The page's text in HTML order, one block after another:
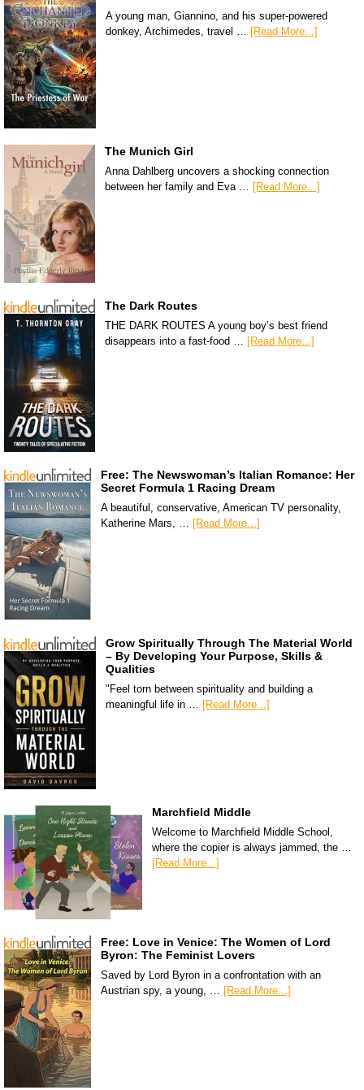
A young man, Giannino, and his super-powered
donkey, Archimedes, travel … [Read More...]
The Munich Girl
Anna Dahlberg uncovers a shocking connection
between her family and Eva … [Read More...]
The Dark Routes
THE DARK ROUTES A young boy’s best friend
disappears into a fast-food … [Read More...]
Free: The Newswoman’s Italian Romance: Her
Secret Formula 1 Racing Dream
A beautiful, conservative, American TV personality,
Katherine Mars, … [Read More...]
Grow Spiritually Through The Material World
– By Developing Your Purpose, Skills &
Qualities
"Feel torn between spirituality and building a
meaningful life in …
[Read More...]
Marchfield Middle
Welcome to Marchfield Middle School,
where the copier is always jammed, the …
[Read More...]
Free: Love in Venice: The Women of Lord
Byron: The Feminist Lovers
Saved by Lord Byron in a confrontation with an
Austrian spy, a young, … [Read More...]